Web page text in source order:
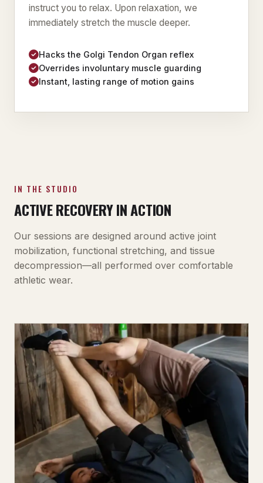
instruct you to relax. Upon relaxation, we
immediately stretch the muscle deeper.
Hacks the Golgi Tendon Organ reflex
Overrides involuntary muscle guarding
Instant, lasting range of motion gains
IN THE STUDIO
ACTIVE RECOVERY IN ACTION
Our sessions are designed around active joint
mobilization, functional stretching, and tissue
decompression—all performed over comfortable
athletic wear.